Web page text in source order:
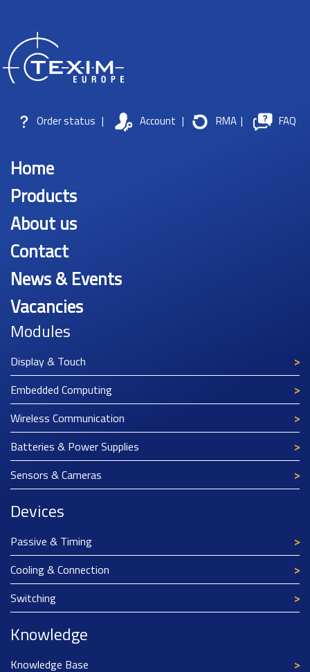
Order status | Account | RMA | FAQ
Home
Products
About us
Contact
News & Events
Vacancies
Modules
Display & Touch
Embedded Computing
Wireless Communication
Batteries & Power Supplies
Sensors & Cameras
Devices
Passive & Timing
Cooling & Connection
Switching
Knowledge
Knowledge Base